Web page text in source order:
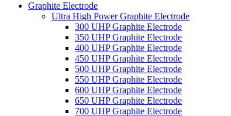
Graphite Electrode
Ultra High Power Graphite Electrode
300 UHP Graphite Electrode
350 UHP Graphite Electrode
400 UHP Graphite Electrode
450 UHP Graphite Electrode
500 UHP Graphite Electrode
550 UHP Graphite Electrode
600 UHP Graphite Electrode
650 UHP Graphite Electrode
700 UHP Graphite Electrode